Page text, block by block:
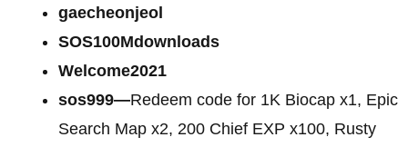
gaecheonjeol
SOS100Mdownloads
Welcome2021
sos999—Redeem code for 1K Biocap x1, Epic
Search Map x2, 200 Chief EXP x100, Rusty